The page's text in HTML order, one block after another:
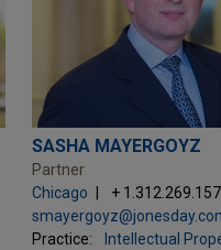
SASHA MAYERGOYZ
Partner
Chicago
+
Practice:
Intellectual